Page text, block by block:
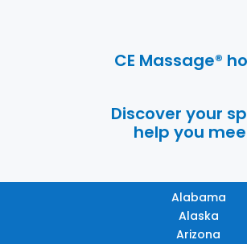
CE Massage®
Discover your
help you
Alabama
Alaska
Arizona